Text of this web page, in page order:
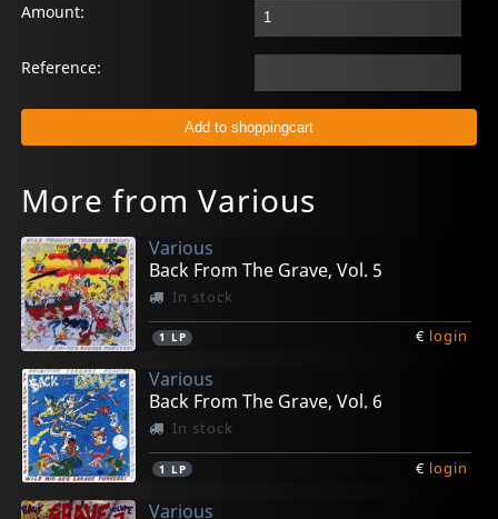
Amount:
Reference:
More from Various
Various
Back From The Grave, Vol. 5
In stock
1 LP € login
Various
Back From The Grave, Vol. 6
In stock
1 LP € login
Various